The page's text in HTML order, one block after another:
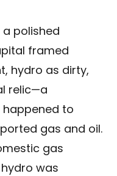
a polished
framed
hydro as dirty,
relic—a
to
gas and oil.
gas
was